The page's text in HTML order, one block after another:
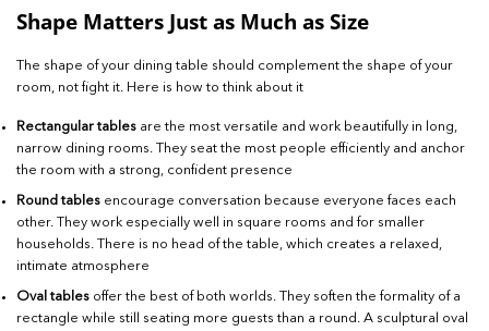
Shape Matters Just as Much as Size
The shape of your dining table should complement the shape of your
room, not fight it. Here is how to think about it
Rectangular tables are the most versatile and work beautifully in long,
narrow dining rooms. They seat the most people efficiently and anchor
the room with a strong, confident presence
Round tables encourage conversation because everyone faces each
other. They work especially well in square rooms and for smaller
households. There is no head of the table, which creates a relaxed,
intimate atmosphere
Oval tables offer the best of both worlds. They soften the formality of a
rectangle while still seating more guests than a round. A sculptural oval